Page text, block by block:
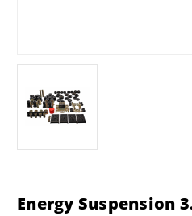
Energy Suspension